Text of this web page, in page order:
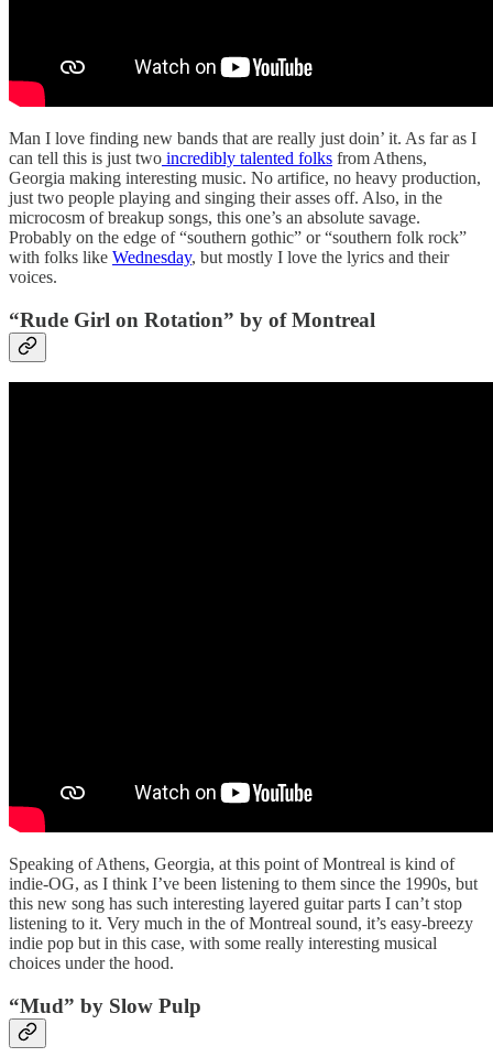
Man I love finding new bands that are really just doin’ it. As far as I
can tell this is just two incredibly talented folks from Athens,
Georgia making interesting music. No artifice, no heavy production,
just two people playing and singing their asses off. Also, in the
microcosm of breakup songs, this one’s an absolute savage.
Probably on the edge of “southern gothic” or “southern folk rock”
with folks like Wednesday, but mostly I love the lyrics and their
voices.
“Rude Girl on Rotation” by of Montreal
Speaking of Athens, Georgia, at this point of Montreal is kind of
indie-OG, as I think I’ve been listening to them since the 1990s, but
this new song has such interesting layered guitar parts I can’t stop
listening to it. Very much in the of Montreal sound, it’s easy-breezy
indie pop but in this case, with some really interesting musical
choices under the hood.
“Mud” by Slow Pulp